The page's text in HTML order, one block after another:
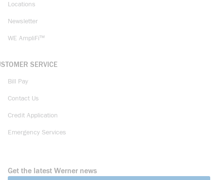
Locations
Newsletter
WE AmpliFi™
SERVICE
Bill Pay
Contact Us
Credit Application
Emergency Services
Get the latest Werner news